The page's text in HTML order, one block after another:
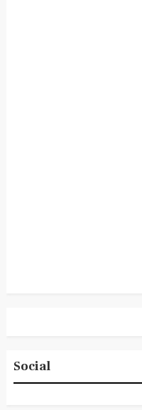
Social